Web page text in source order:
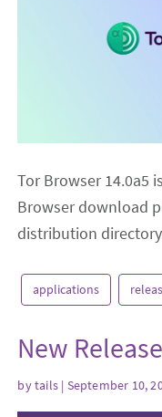
Tor Browser 14.0a5
Browser download
distribution
applications
New
bytails | September 10,